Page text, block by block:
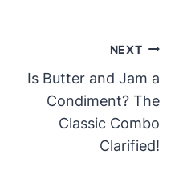
NEXT
Is Butter and Jam a
Condiment? The
Classic Combo
Clarified!